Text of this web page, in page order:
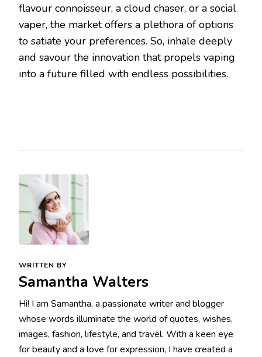
flavour connoisseur, a cloud chaser, or a social
vaper, the market offers a plethora of options
to satiate your preferences. So, inhale deeply
and savour the innovation that propels vaping
into a future filled with endless possibilities.
WRITTEN BY
Samantha Walters
Hi! I am Samantha, a passionate writer and blogger
whose words illuminate the world of quotes, wishes,
images, fashion, lifestyle, and travel. With a keen eye
for beauty and a love for expression, I have created a